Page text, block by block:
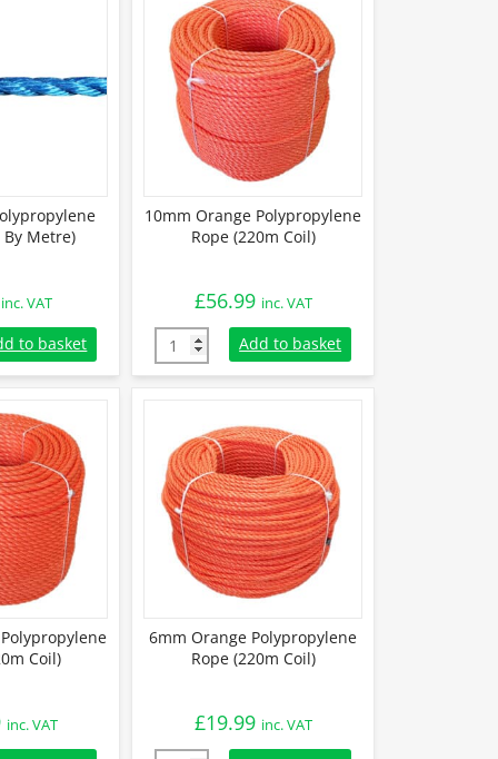
By Metre)
inc. VAT
Rope (Sold By Metre) quantity
to basket
10mm Orange Polypropylene
Rope (220m Coil)
£56.99 inc. VAT
10mm Orange Polypropylene Rope (220m
Add to basket
Coil)
inc. VAT
6mm Orange Polypropylene
Rope (220m Coil)
£19.99 inc. VAT